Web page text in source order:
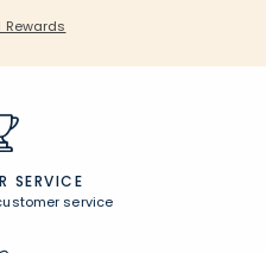
Rewards
SERVICE
service